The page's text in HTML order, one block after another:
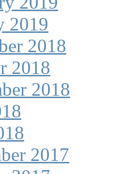
2019
2018
2018
2018
2017